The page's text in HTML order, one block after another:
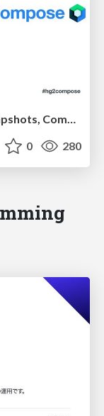
Hitchhiker’s Guide to Compose: Snapshots, Compiler Plugins and Appliers
0 280